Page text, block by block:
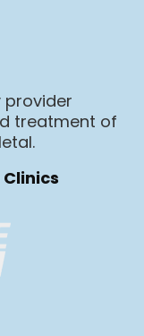
provider
treatment of